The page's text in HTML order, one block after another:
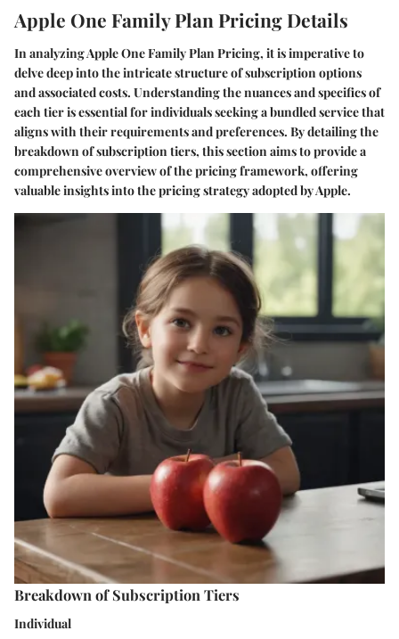
Apple One Family Plan Pricing Details
In analyzing Apple One Family Plan Pricing, it is imperative to
delve deep into the intricate structure of subscription options
and associated costs. Understanding the nuances and specifics of
each tier is essential for individuals seeking a bundled service that
aligns with their requirements and preferences. By detailing the
breakdown of subscription tiers, this section aims to provide a
comprehensive overview of the pricing framework, offering
valuable insights into the pricing strategy adopted by Apple.
Breakdown of Subscription Tiers
Individual